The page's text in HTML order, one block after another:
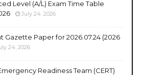
Level (A/L) Exam Time Table
July 24, 2026
Gazette Paper for 2026.07.24 (2026
24, 2026
Readiness Team (CERT)